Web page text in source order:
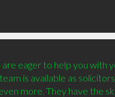
eager to help you with
is available as
more. They have the